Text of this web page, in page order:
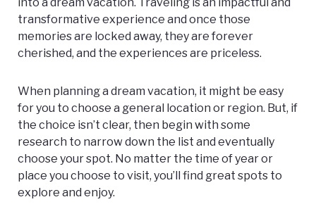
into a dream vacation. Traveling is an impactful and
transformative experience and once those
memories are locked away, they are forever
cherished, and the experiences are priceless.
When planning a dream vacation, it might be easy
for you to choose a general location or region. But, if
the choice isn’t clear, then begin with some
research to narrow down the list and eventually
choose your spot. No matter the time of year or
place you choose to visit, you’ll find great spots to
explore and enjoy.